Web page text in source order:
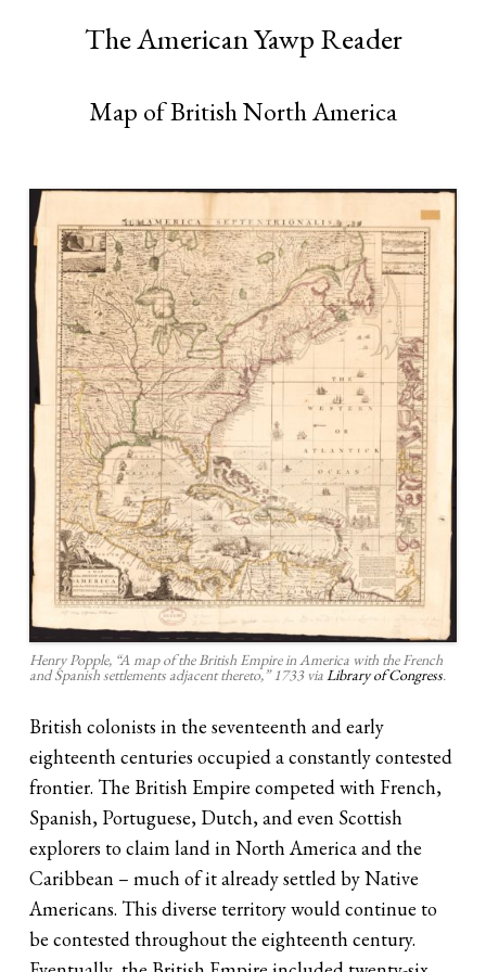
The American Yawp Reader
Map of British North America
Henry Popple, “A map of the British Empire in America with the French
and Spanish settlements adjacent thereto,” 1733 viaLibrary of Congress.
British colonists in the seventeenth and early
eighteenth centuries occupied a constantly contested
frontier. The British Empire competed with French,
Spanish, Portuguese, Dutch, and even Scottish
explorers to claim land in North America and the
Caribbean – much of it already settled by Native
Americans. This diverse territory would continue to
be contested throughout the eighteenth century.